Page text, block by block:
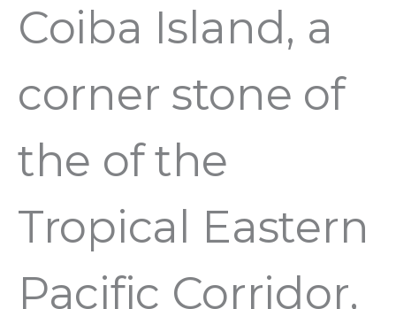
Coiba Island, a
corner stone of
the of the
Tropical Eastern
Pacific Corridor,